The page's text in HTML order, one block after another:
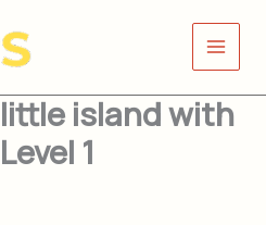
island with
1